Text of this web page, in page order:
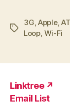
Tags
3G, Apple,
Loop, Wi-Fi
Linktree ↗
Email List